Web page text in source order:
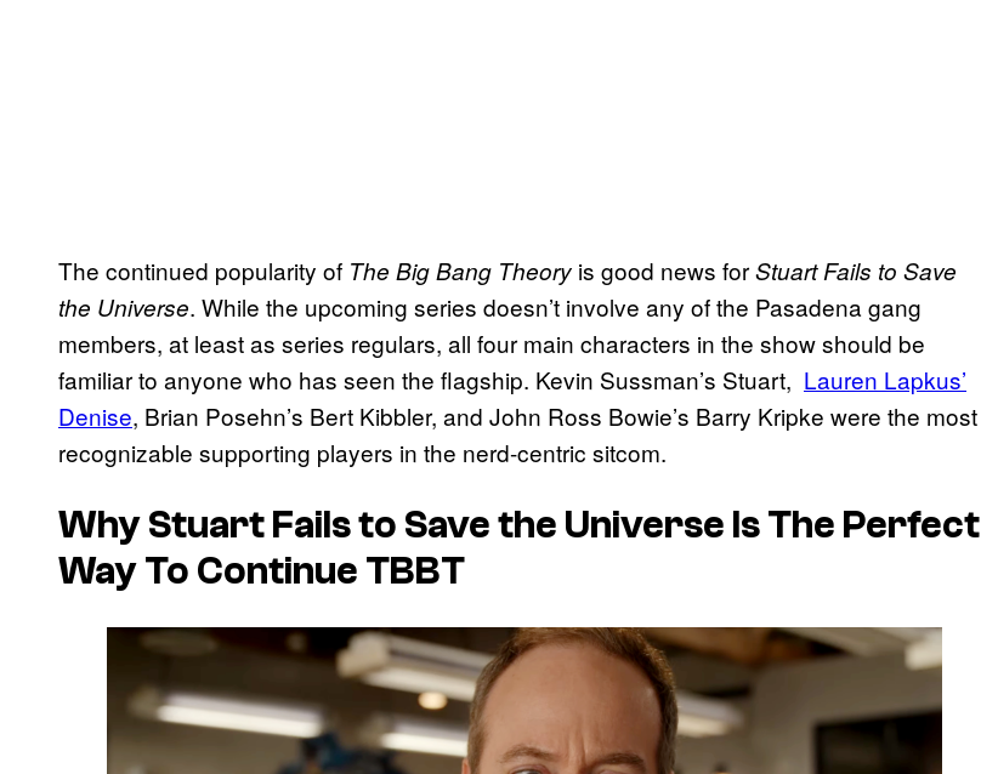
The continued popularity of The Big Bang Theory is good news forStuart Fails to Save
the Universe. While the upcoming series doesn’t involve any of the Pasadena gang
members, at least as series regulars, all four main characters in the show should be
familiar to anyone who has seen the flagship. Kevin Sussman’s Stuart, Lauren Lapkus’
Denise, Brian Posehn’s Bert Kibbler, and John Ross Bowie’s Barry Kripke were the most
recognizable supporting players in the nerd-centric sitcom.
Why Stuart Fails to Save the Universe Is The Perfect
Way To Continue TBBT